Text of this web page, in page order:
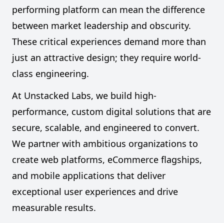
performing platform can mean the difference
between market leadership and obscurity.
These critical experiences demand more than
just an attractive design; they require world-
class engineering.
At Unstacked Labs, we build high-
performance, custom digital solutions that are
secure, scalable, and engineered to convert.
We partner with ambitious organizations to
create web platforms, eCommerce flagships,
and mobile applications that deliver
exceptional user experiences and drive
measurable results.